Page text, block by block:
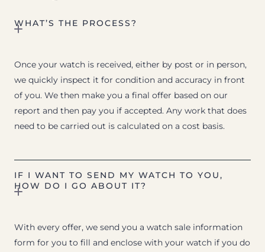
WHAT’S THE PROCESS?
Once your watch is received, either by post or in person,
we quickly inspect it for condition and accuracy in front
of you. We then make you a final offer based on our
report and then pay you if accepted. Any work that does
need to be carried out is calculated on a cost basis.
IF I WANT TO SEND MY WATCH TO YOU,
HOW DO I GO ABOUT IT?
With every offer, we send you a watch sale information
form for you to fill and enclose with your watch if you do